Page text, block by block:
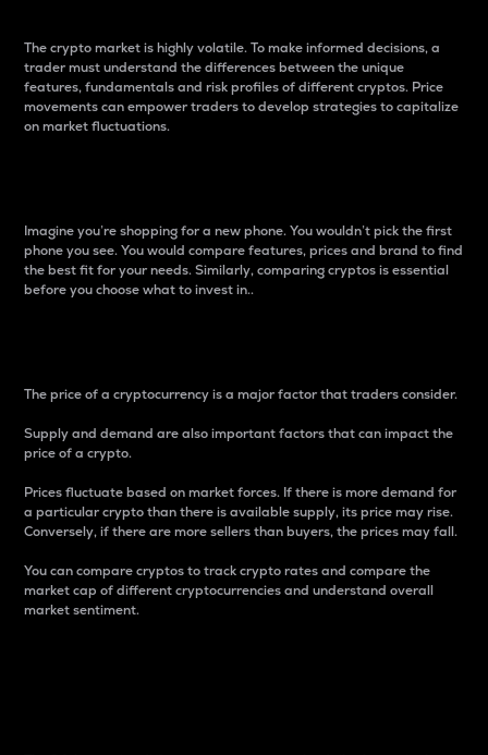
The crypto market is highly volatile. To make informed decisions, a
trader must understand the differences between the unique
features, fundamentals and risk profiles of different cryptos. Price
movements can empower traders to develop strategies to capitalize
on market fluctuations.
Imagine you’re shopping for a new phone. You wouldn’t pick the first
phone you see. You would compare features, prices and brand to find
the best fit for your needs. Similarly, comparing cryptos is essential
before you choose what to invest in..
The price of a cryptocurrency is a major factor that traders consider.
Supply and demand are also important factors that can impact the
price of a crypto.
Prices fluctuate based on market forces. If there is more demand for
a particular crypto than there is available supply, its price may rise.
Conversely, if there are more sellers than buyers, the prices may fall.
You can compare cryptos to track crypto rates and compare the
market cap of different cryptocurrencies and understand overall
market sentiment.